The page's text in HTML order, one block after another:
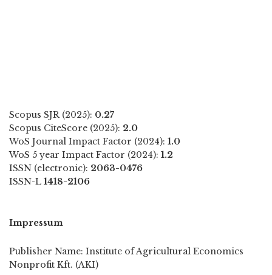
Scopus SJR (2025): 0.27
Scopus CiteScore (2025): 2.0
WoS Journal Impact Factor (2024): 1.0
WoS 5 year Impact Factor (2024): 1.2
ISSN (electronic): 2063-0476
ISSN-L 1418-2106
Impressum
Publisher Name: Institute of Agricultural Economics
Nonprofit Kft. (AKI)